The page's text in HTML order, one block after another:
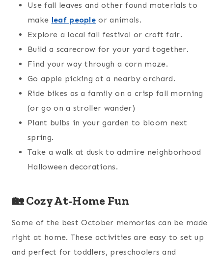
Use fall leaves and other found materials to
make leaf people or animals.
Explore a local fall festival or craft fair.
Build a scarecrow for your yard together.
Find your way through a corn maze.
Go apple picking at a nearby orchard.
Ride bikes as a family on a crisp fall morning
(or go on a stroller wander)
Plant bulbs in your garden to bloom next
spring.
Take a walk at dusk to admire neighborhood
Halloween decorations.
🏡 Cozy At-Home Fun
Some of the best October memories can be made
right at home. These activities are easy to set up
and perfect for toddlers, preschoolers and